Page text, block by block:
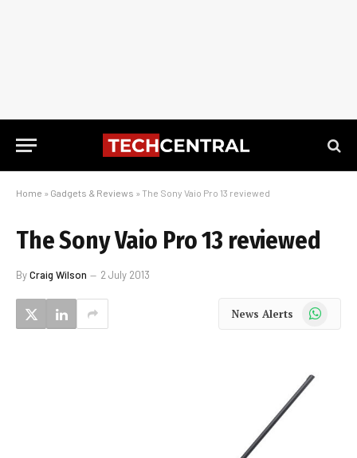
Home » Gadgets & Reviews » The Sony Vaio Pro 13 reviewed
The Sony Vaio Pro 13 reviewed
ByCraig Wilson 2 July 2013
News Alerts WhatsApp